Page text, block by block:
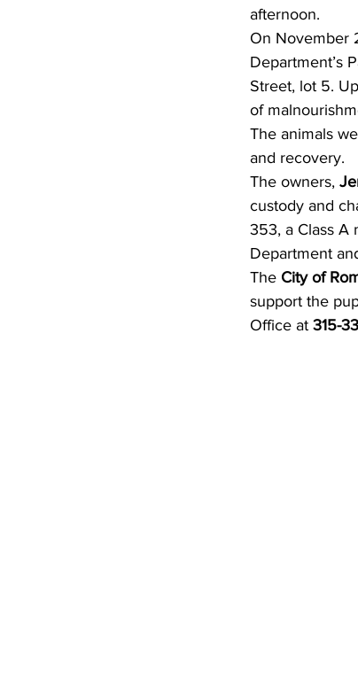
afternoon.
On November
Department’s
Street, lot 5.
of
The animals
and recovery.
The owners,
custody and
353, a Class A
Department
The City of
support the
Office at 315-